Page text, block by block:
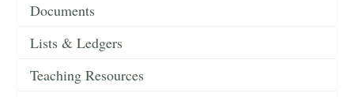
Documents
Lists & Ledgers
Teaching Resources